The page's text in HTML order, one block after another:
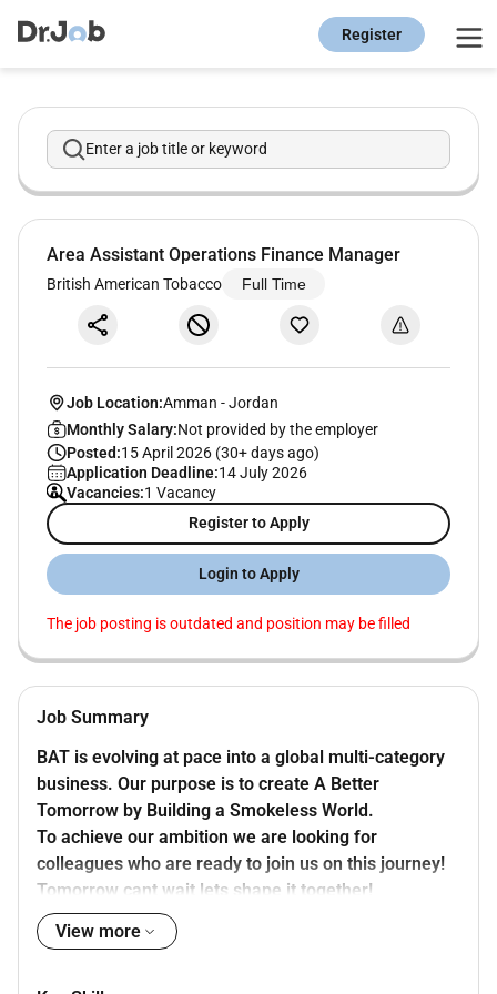
Register
Enter a job title or keyword
Area Assistant Operations Finance Manager
British American Tobacco Full Time
Job Location:Amman -Jordan
Monthly Salary:Not provided by the employer
Posted:15 April 2026 (30+ days ago)
Application Deadline:14 July 2026
Vacancies:1 Vacancy
Register to Apply
Login to Apply
The job posting is outdated and position may be filled
Job Summary
BAT is evolving at pace into a global multi-category
business. Our purpose is to create A Better
Tomorrow by Building a Smokeless World.
To achieve our ambition we are looking for
colleagues who are ready to join us on this journey!
Tomorrow cant wait lets shape it together!
BAT has an exciting opportunity for an Area
Assistant Operations Finance Manager in Jordan
View more